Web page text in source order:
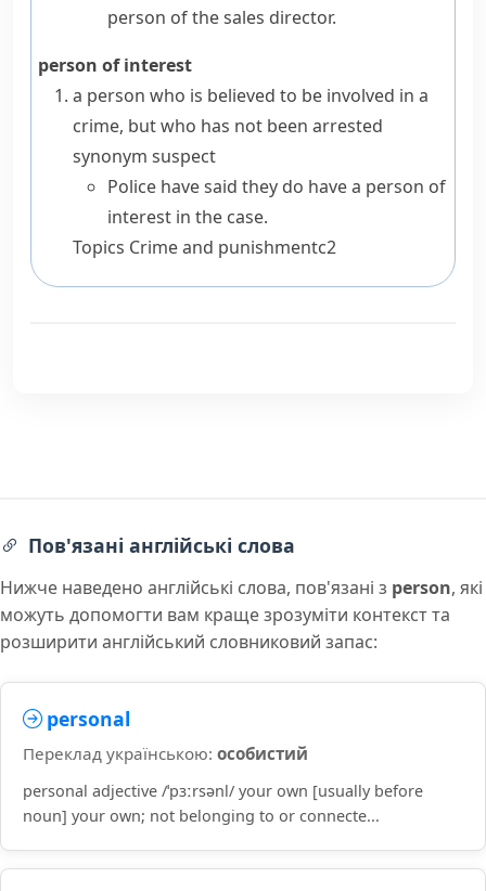
person of the sales director.
person of interest
a person who is believed to be involved in a
crime, but who has not been arrested
synonym suspect
Police have said they do have a person of
interest in the case.
Topics Crime and punishmentc2
Пов'язані англійські слова
Нижче наведено англійські слова, пов'язані з person, які
можуть допомогти вам краще зрозуміти контекст та
розширити англійський словниковий запас:
personal
Переклад українською: особистий
personal adjective /ˈpɜːrsənl/ your own [usually before
noun] your own; not belonging to or connecte...